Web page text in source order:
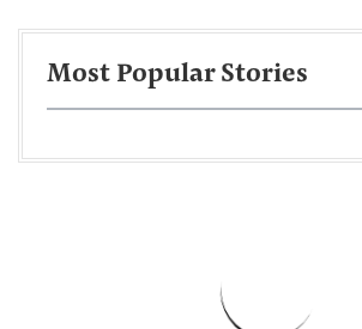
Most Popular Stories